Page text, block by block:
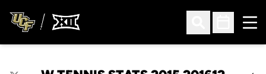
Open Search
Open